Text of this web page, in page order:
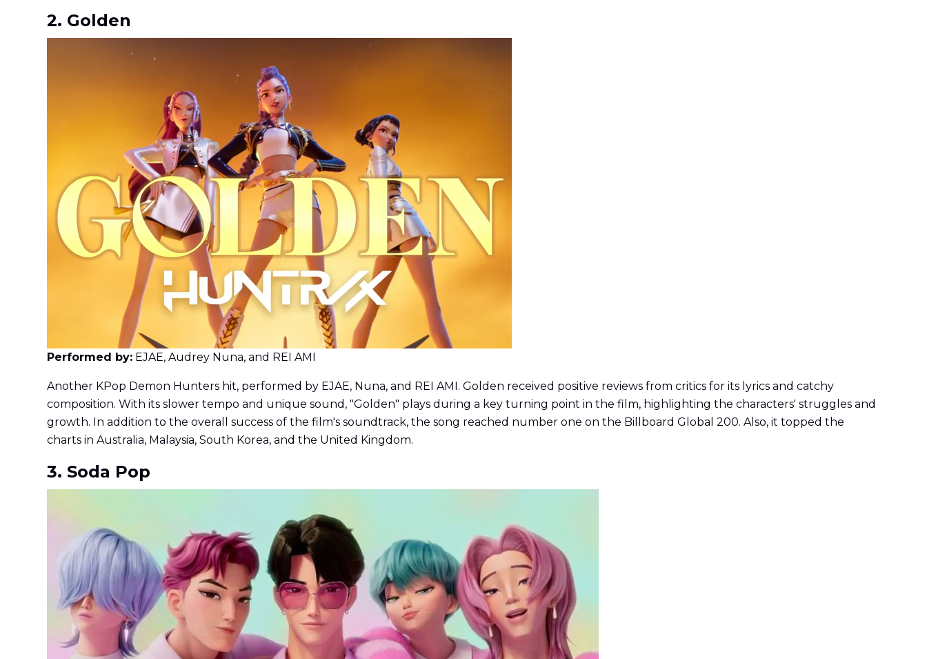
2. Golden
Performed by: EJAE, Audrey Nuna, and REI AMI
Another KPop Demon Hunters hit, performed by EJAE, Nuna, and REI AMI. Golden received positive reviews from critics for its lyrics and catchy
composition. With its slower tempo and unique sound, "Golden" plays during a key turning point in the film, highlighting the characters' struggles and
growth. In addition to the overall success of the film's soundtrack, the song reached number one on the Billboard Global 200. Also, it topped the
charts in Australia, Malaysia, South Korea, and the United Kingdom.
3. Soda Pop